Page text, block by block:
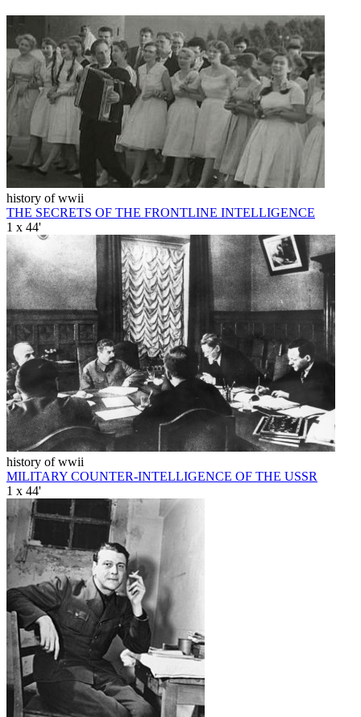
history of wwii
THE SECRETS OF THE FRONTLINE INTELLIGENCE
1 x 44'
history of wwii
MILITARY COUNTER-INTELLIGENCE OF THE USSR
1 x 44'